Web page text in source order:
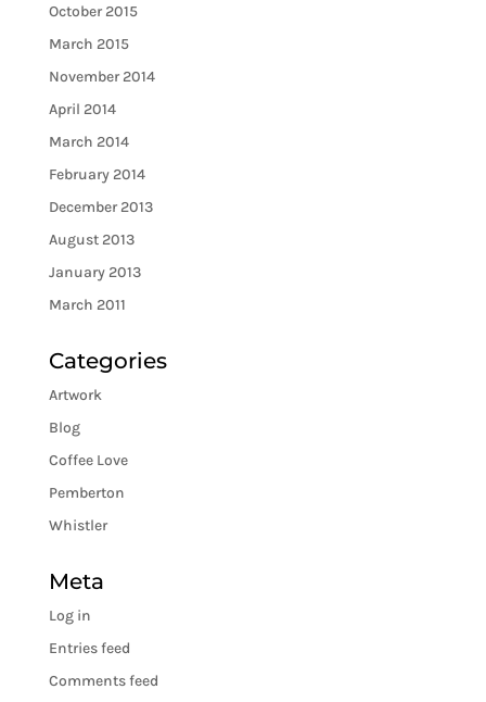
October 2015
March 2015
November 2014
April 2014
March 2014
February 2014
December 2013
August 2013
January 2013
March 2011
Categories
Artwork
Blog
Coffee Love
Pemberton
Whistler
Meta
Log in
Entries feed
Comments feed